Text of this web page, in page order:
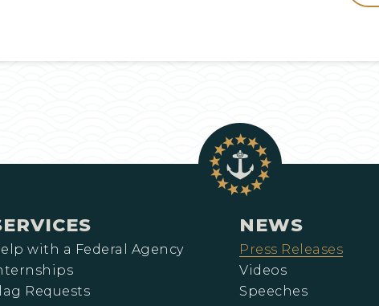
with a Federal Agency
Requests
NEWS
Press Releases
Videos
Speeches